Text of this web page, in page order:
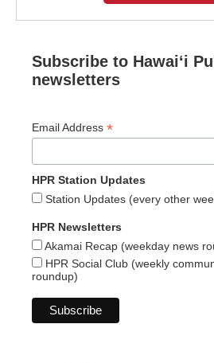
Subscribe to Hawaiʻi
newsletters
Email Address *
HPR Station Updates
Station Updates (every other
HPR Newsletters
Akamai Recap (weekday news
HPR Social Club (weekly
roundup)